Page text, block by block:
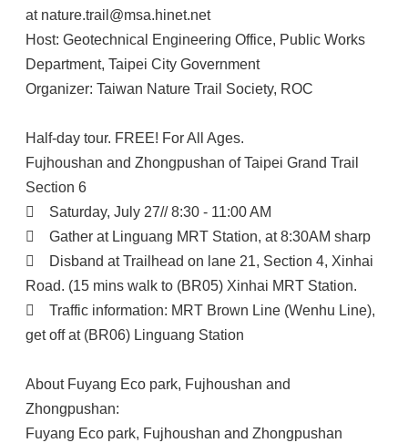
at nature.trail@msa.hinet.net
Host: Geotechnical Engineering Office, Public Works
Department, Taipei City Government
Organizer: Taiwan Nature Trail Society, ROC
Half-day tour. FREE! For All Ages.
Fujhoushan and Zhongpushan of Taipei Grand Trail
Section 6

Saturday, July 27// 8:30 - 11:00 AM

Gather at Linguang MRT Station, at 8:30AM sharp

Disband at Trailhead on lane 21, Section 4, Xinhai
Road. (15 mins walk to (BR05) Xinhai MRT Station.

Traffic information: MRT Brown Line (Wenhu Line),
get off at (BR06) Linguang Station
About Fuyang Eco park, Fujhoushan and
Zhongpushan:
Fuyang Eco park, Fujhoushan and Zhongpushan